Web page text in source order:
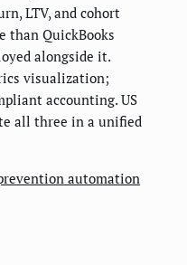
LTV, and cohort
than QuickBooks
alongside it.
visualization;
accounting. US
all three in a unified
automation